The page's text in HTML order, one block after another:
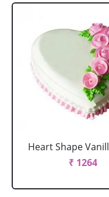
Heart Shape
₹ 1264